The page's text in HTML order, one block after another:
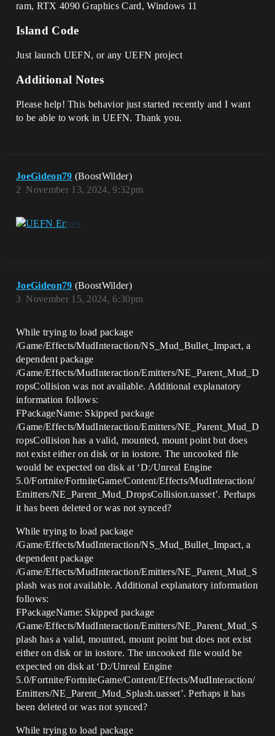
ram, RTX 4090 Graphics Card, Windows 11
Island Code
Just launch UEFN, or any UEFN project
Additional Notes
Please help! This behavior just started recently and I want
to be able to work in UEFN. Thank you.
JoeGideon79 (BoostWilder)
November 13, 2024, 9:32pm
2
JoeGideon79 (BoostWilder)
November 15, 2024, 6:30pm
3
While trying to load package
/Game/Effects/MudInteraction/NS_Mud_Bullet_Impact, a
dependent package
/Game/Effects/MudInteraction/Emitters/NE_Parent_Mud_D
ropsCollision was not available. Additional explanatory
information follows:
FPackageName: Skipped package
/Game/Effects/MudInteraction/Emitters/NE_Parent_Mud_D
ropsCollision has a valid, mounted, mount point but does
not exist either on disk or in iostore. The uncooked file
would be expected on disk at ‘D:/Unreal Engine
5.0/Fortnite/FortniteGame/Content/Effects/MudInteraction/
Emitters/NE_Parent_Mud_DropsCollision.uasset’. Perhaps
it has been deleted or was not synced?
While trying to load package
/Game/Effects/MudInteraction/NS_Mud_Bullet_Impact, a
dependent package
/Game/Effects/MudInteraction/Emitters/NE_Parent_Mud_S
plash was not available. Additional explanatory information
follows:
FPackageName: Skipped package
/Game/Effects/MudInteraction/Emitters/NE_Parent_Mud_S
plash has a valid, mounted, mount point but does not exist
either on disk or in iostore. The uncooked file would be
expected on disk at ‘D:/Unreal Engine
5.0/Fortnite/FortniteGame/Content/Effects/MudInteraction/
Emitters/NE_Parent_Mud_Splash.uasset’. Perhaps it has
been deleted or was not synced?
While trying to load package